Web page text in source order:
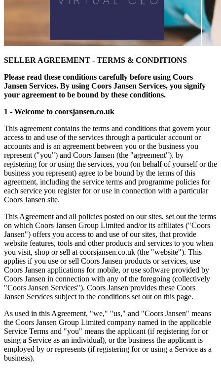
SELLER AGREEMENT - TERMS & CONDITIONS
Please read these conditions carefully before using Coors
Jansen Services. By using Coors Jansen Services, you signify
your agreement to be bound by these conditions.
1 - Welcome to coorsjansen.co.uk
This agreement contains the terms and conditions that govern your
access to and use of the services through a particular account or
accounts and is an agreement between you or the business you
represent ("you") and Coors Jansen (the "agreement"). by
registering for or using the services, you (on behalf of yourself or the
business you represent) agree to be bound by the terms of this
agreement, including the service terms and programme policies for
each service you register for or use in connection with a particular
Coors Jansen site.
This Agreement and all policies posted on our sites, set out the terms
on which Coors Jansen Group Limited and/or its affiliates ("Coors
Jansen") offers you access to and use of our sites, that provide
website features, tools and other products and services to you when
you visit, shop or sell at coorsjansen.co.uk (the "website"). This
applies if you use or sell Coors Jansen products or services, use
Coors Jansen applications for mobile, or use software provided by
Coors Jansen in connection with any of the foregoing (collectively
"Coors Jansen Services"). Coors Jansen provides these Coors
Jansen Services subject to the conditions set out on this page.
As used in this Agreement, "we," "us," and "Coors Jansen" means
the Coors Jansen Group Limited company named in the applicable
Service Terms and "you" means the applicant (if registering for or
using a Service as an individual), or the business the applicant is
employed by or represents (if registering for or using a Service as a
business).